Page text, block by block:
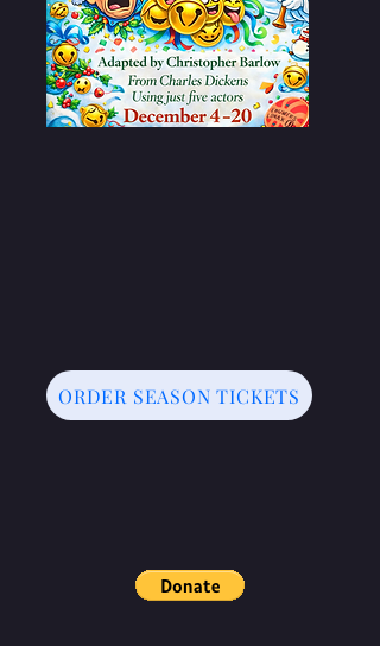
ORDER SEASON TICKETS